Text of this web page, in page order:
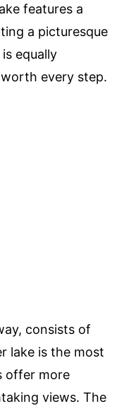
features a
a picturesque
equally
every step.
consists of
lake is the most
offer more
views. The